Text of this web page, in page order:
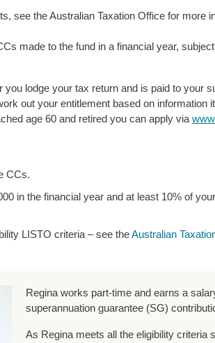
see the Australian Taxation Office for more
made to the fund in a financial year,
lodge your tax return and is paid to your
out your entitlement based on information
age 60 and retired you can apply via
CCs.
in the financial year and at least 10% of
LISTO criteria – see theAustralian
Regina works part-time and earns a
superannuation guarantee (SG)
As Regina meets all the eligibility criteria